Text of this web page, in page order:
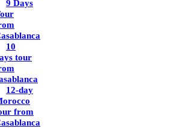
9 Days
10
tour
12-day
from